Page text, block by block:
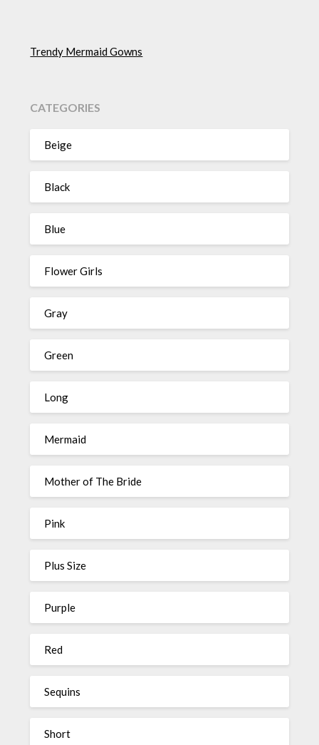
Trendy Mermaid Gowns
CATEGORIES
Beige
Black
Blue
Flower Girls
Gray
Green
Long
Mermaid
Mother of The Bride
Pink
Plus Size
Purple
Red
Sequins
Short